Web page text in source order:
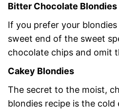
Bitter Chocolate Blondies
If you prefer your
sweet end of the sweet
chocolate chips and omit
Cakey Blondies
The secret to the moist,
blondies recipe is the cold